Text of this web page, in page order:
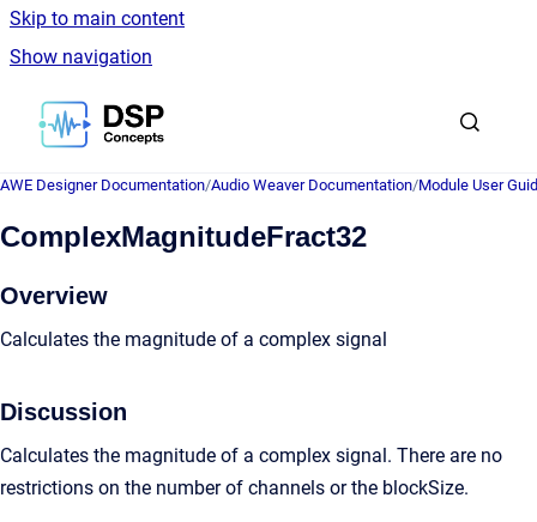
Skip to main content
Show navigation
Go to homepage
AWE Designer Documentation/Audio Weaver Documentation/Module User
ComplexMagnitudeFract32
Overview
Calculates the magnitude of a complex signal
Discussion
Calculates the magnitude of a complex signal. There are no
restrictions on the number of channels or the blockSize.